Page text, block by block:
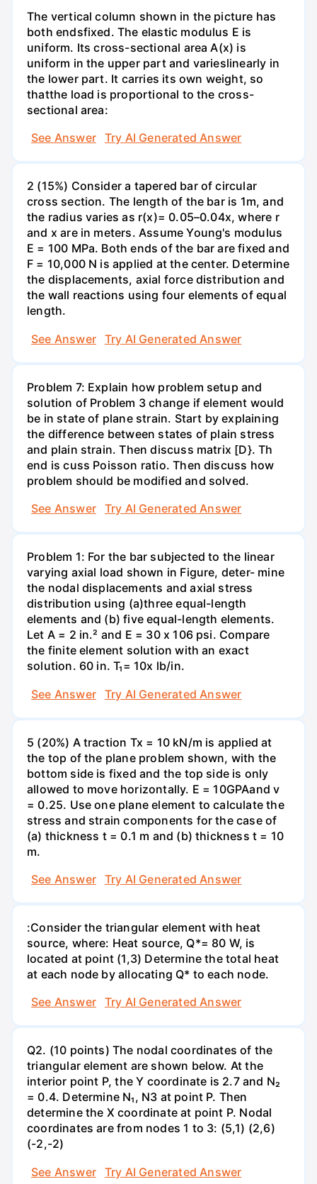
The vertical column shown in the picture has
both endsfixed. The elastic modulus E is
uniform. Its cross-sectional area A(x) is
uniform in the upper part and varieslinearly in
the lower part. It carries its own weight, so
thatthe load is proportional to the cross-
sectional area:
See Answer
Try AI Generated Answer
2 (15%) Consider a tapered bar of circular
cross section. The length of the bar is 1m, and
the radius varies as r(x)= 0.05–0.04x, where r
and x are in meters. Assume Young's modulus
E = 100 MPa. Both ends of the bar are fixed and
F = 10,000 N is applied at the center. Determine
the displacements, axial force distribution and
the wall reactions using four elements of equal
length.
See Answer
Try AI Generated Answer
Problem 7: Explain how problem setup and
solution of Problem 3 change if element would
be in state of plane strain. Start by explaining
the difference between states of plain stress
and plain strain. Then discuss matrix [D}. Th
end is cuss Poisson ratio. Then discuss how
problem should be modified and solved.
See Answer
Try AI Generated Answer
Problem 1: For the bar subjected to the linear
varying axial load shown in Figure, deter- mine
the nodal displacements and axial stress
distribution using (a)three equal-length
elements and (b) five equal-length elements.
Let A = 2 in.² and E = 30 x 106 psi. Compare
the finite element solution with an exact
solution. 60 in. T₁= 10x lb/in.
See Answer
Try AI Generated Answer
5 (20%) A traction Tx = 10 kN/m is applied at
the top of the plane problem shown, with the
bottom side is fixed and the top side is only
allowed to move horizontally. E = 10GPAand v
= 0.25. Use one plane element to calculate the
stress and strain components for the case of
(a) thickness t = 0.1 m and (b) thickness t = 10
m.
See Answer
Try AI Generated Answer
:Consider the triangular element with heat
source, where: Heat source, Q*= 80 W, is
located at point (1,3) Determine the total heat
at each node by allocating Q* to each node.
See Answer
Try AI Generated Answer
Q2. (10 points) The nodal coordinates of the
triangular element are shown below. At the
interior point P, the Y coordinate is 2.7 and N₂
= 0.4. Determine N₁, N3 at point P. Then
determine the X coordinate at point P. Nodal
coordinates are from nodes 1 to 3: (5,1) (2,6)
(-2,-2)
See Answer
Try AI Generated Answer